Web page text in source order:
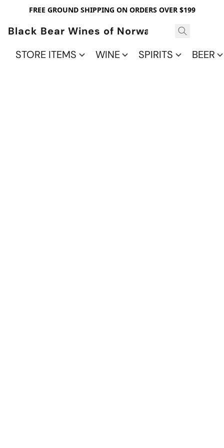
FREE GROUND SHIPPING ON ORDERS OVER $199
Black Bear Wines of Norwalk
STORE ITEMS
WINE SPIRITS BEER